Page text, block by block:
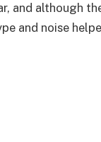
and although
and noise